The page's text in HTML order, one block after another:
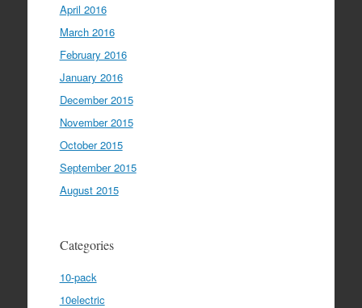
April 2016
March 2016
February 2016
January 2016
December 2015
November 2015
October 2015
September 2015
August 2015
Categories
10-pack
10electric